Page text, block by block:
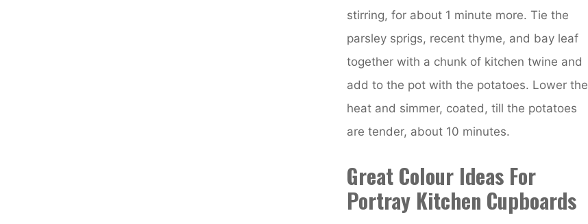
stirring, for about 1 minute more. Tie the
parsley sprigs, recent thyme, and bay leaf
together with a chunk of kitchen twine and
add to the pot with the potatoes. Lower the
heat and simmer, coated, till the potatoes
are tender, about 10 minutes.
Great Colour Ideas For
Portray Kitchen Cupboards